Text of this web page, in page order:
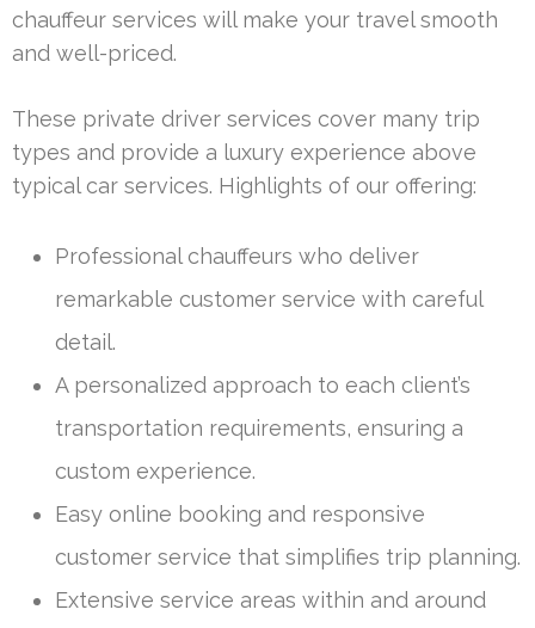
chauffeur services will make your travel smooth
and well-priced.
These private driver services cover many trip
types and provide a luxury experience above
typical car services. Highlights of our offering:
Professional chauffeurs who deliver
remarkable customer service with careful
detail.
A personalized approach to each client’s
transportation requirements, ensuring a
custom experience.
Easy online booking and responsive
customer service that simplifies trip planning.
Extensive service areas within and around